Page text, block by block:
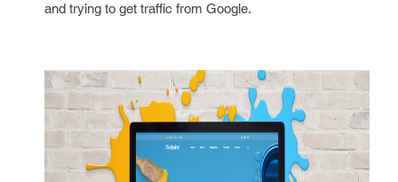
and trying to get traffic from Google.